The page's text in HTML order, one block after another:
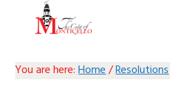
You are here:Home/Resolutions